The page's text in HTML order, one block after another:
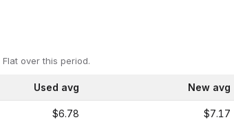
Flat over this period.
Used avg New avg
$6.78 $7.17